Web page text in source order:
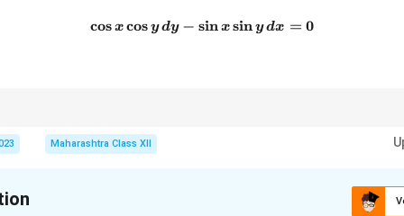
\cos{x} \cos{y} \, dy -
cos x cos y dy − sin x sin y dx = 0
Maharashtra Class XII